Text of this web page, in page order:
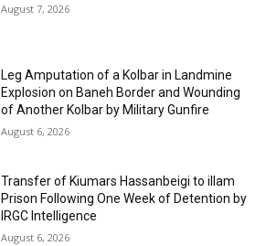
August 7, 2026
Leg Amputation of a Kolbar in Landmine
Explosion on Baneh Border and Wounding
of Another Kolbar by Military Gunfire
August 6, 2026
Transfer of Kiumars Hassanbeigi to illam
Prison Following One Week of Detention by
IRGC Intelligence
August 6, 2026